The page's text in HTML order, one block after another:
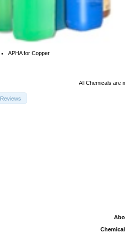
APHA for Copper
All Chemicals are
Reviews